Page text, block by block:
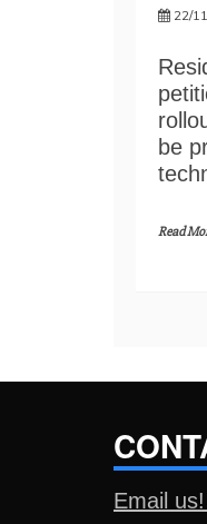
22/
be
Read
Email us!